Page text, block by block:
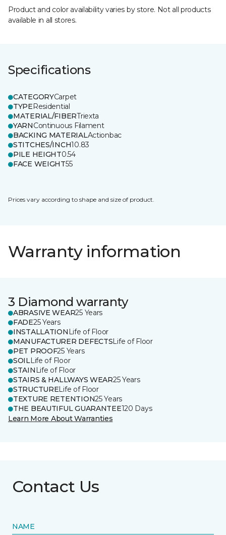
Product and color availability varies by store. Not all products
available in all stores.
Specifications
CATEGORYCarpet
TYPEResidential
MATERIAL/FIBERTriexta
YARNContinuous Filament
BACKING MATERIALActionbac
STITCHES/INCH10.83
PILE HEIGHT0.54
FACE WEIGHT55
Prices vary according to shape and size of product.
Warranty information
3 Diamond warranty
ABRASIVE WEAR25 Years
FADE25 Years
INSTALLATION Life of Floor
MANUFACTURER DEFECTSLife of Floor
PET PROOF25 Years
SOILLife of Floor
STAIN Life of Floor
STAIRS & HALLWAYS WEAR25 Years
STRUCTURELife of Floor
TEXTURE RETENTION25 Years
THE BEAUTIFUL GUARANTEE120 Days
Learn More About Warranties
Contact Us
NAME